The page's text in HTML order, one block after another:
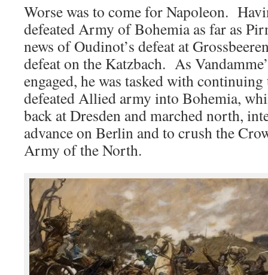
Worse was to come for Napoleon.
defeated Army of Bohemia as far as
news of Oudinot’s defeat at
defeat on the Katzbach. As
engaged, he was tasked with
defeated Allied army into Bohemia,
back at Dresden and marched north,
advance on Berlin and to crush the
Army of the North.